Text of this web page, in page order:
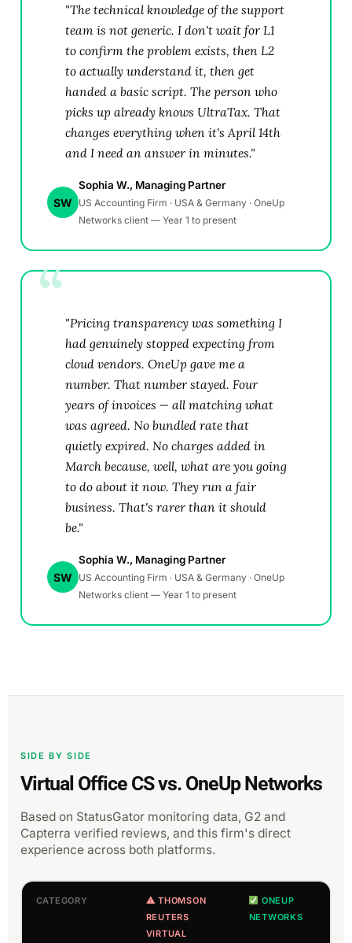
"The technical knowledge of the support
team is not generic. I don't wait for L1
to confirm the problem exists, then L2
to actually understand it, then get
handed a basic script. The person who
picks up already knows UltraTax. That
changes everything when it's April 14th
and I need an answer in minutes."
SW
Sophia W., Managing Partner
US Accounting Firm · USA & Germany · OneUp
Networks client — Year 1 to present
"Pricing transparency was something I
had genuinely stopped expecting from
cloud vendors. OneUp gave me a
number. That number stayed. Four
years of invoices — all matching what
was agreed. No bundled rate that
quietly expired. No charges added in
March because, well, what are you going
to do about it now. They run a fair
business. That's rarer than it should
be."
SW
Sophia W., Managing Partner
US Accounting Firm · USA & Germany · OneUp
Networks client — Year 1 to present
SIDE BY SIDE
Virtual Office CS vs. OneUp Networks
Based on StatusGator monitoring data, G2 and
Capterra verified reviews, and this firm's direct
experience across both platforms.
CATEGORY
⚠ THOMSON
REUTERS
VIRTUAL
ONEUP
NETWORKS